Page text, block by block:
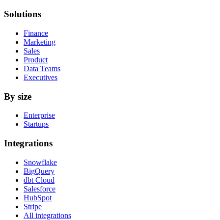
Solutions
Finance
Marketing
Sales
Product
Data Teams
Executives
By size
Enterprise
Startups
Integrations
Snowflake
BigQuery
dbt Cloud
Salesforce
HubSpot
Stripe
All integrations